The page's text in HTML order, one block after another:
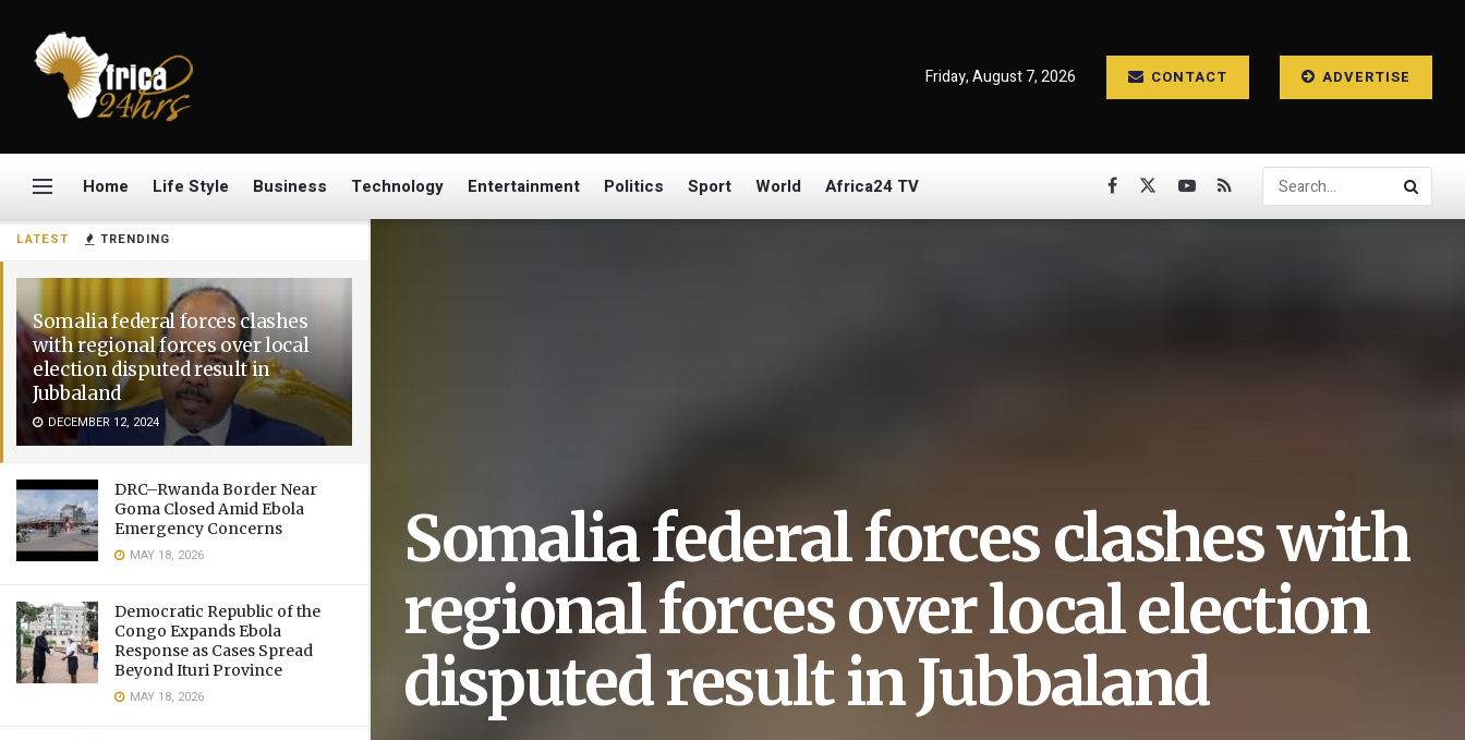
LATEST TRENDING
Somalia federal forces clashes
with regional forces over local
election disputed result in
Jubbaland
DECEMBER 12, 2024
DRC–Rwanda Border Near
Goma Closed Amid Ebola
Emergency Concerns
MAY 18, 2026
Democratic Republic of the
Congo Expands Ebola
Response as Cases Spread
Beyond Ituri Province
MAY 18, 2026
Friday, August 7, 2026 CONTACT ADVERTISE
Home Life Style Business Technology Entertainment Politics Sport World Africa24 TV
Somalia federal forces clashes with
regional forces over local election
disputed result in Jubbaland